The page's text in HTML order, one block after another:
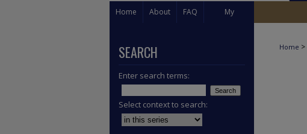
Home About FAQ My
Home >
SEARCH
Enter search terms:
Select context to search: